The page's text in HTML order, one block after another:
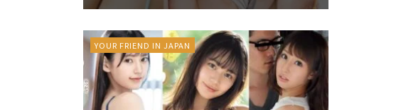
YOUR FRIEND IN JAPAN